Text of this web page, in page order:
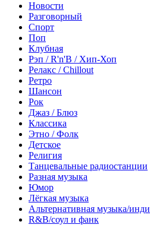
Новости
Разговорный
Спорт
Поп
Клубная
Рэп / R'n'B / Хип-Хоп
Релакс / Chillout
Ретро
Шансон
Рок
Джаз / Блюз
Классика
Этно / Фолк
Детское
Религия
Танцевальные радиостанции
Разная музыка
Юмор
Лёгкая музыка
Альтернативная музыка/инди
R&B/cоул и фанк